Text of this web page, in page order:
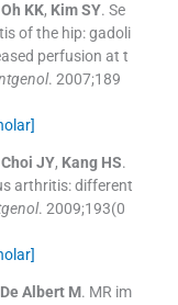
Oh KK, Kim SY. Se
of the hip: gadoli
perfusion at t
. 2007;189
Choi JY, Kang HS.
arthritis: different
. 2009;193(0
De Albert M. MR im